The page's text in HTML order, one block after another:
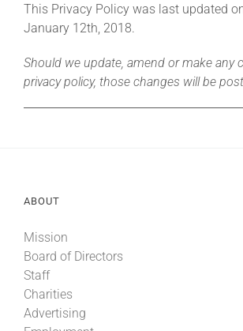
This Privacy Policy was last updated
January 12th, 2018.
Should we update, amend or make any
privacy policy, those changes will be
ABOUT
Mission
Board of Directors
Staff
Charities
Advertising